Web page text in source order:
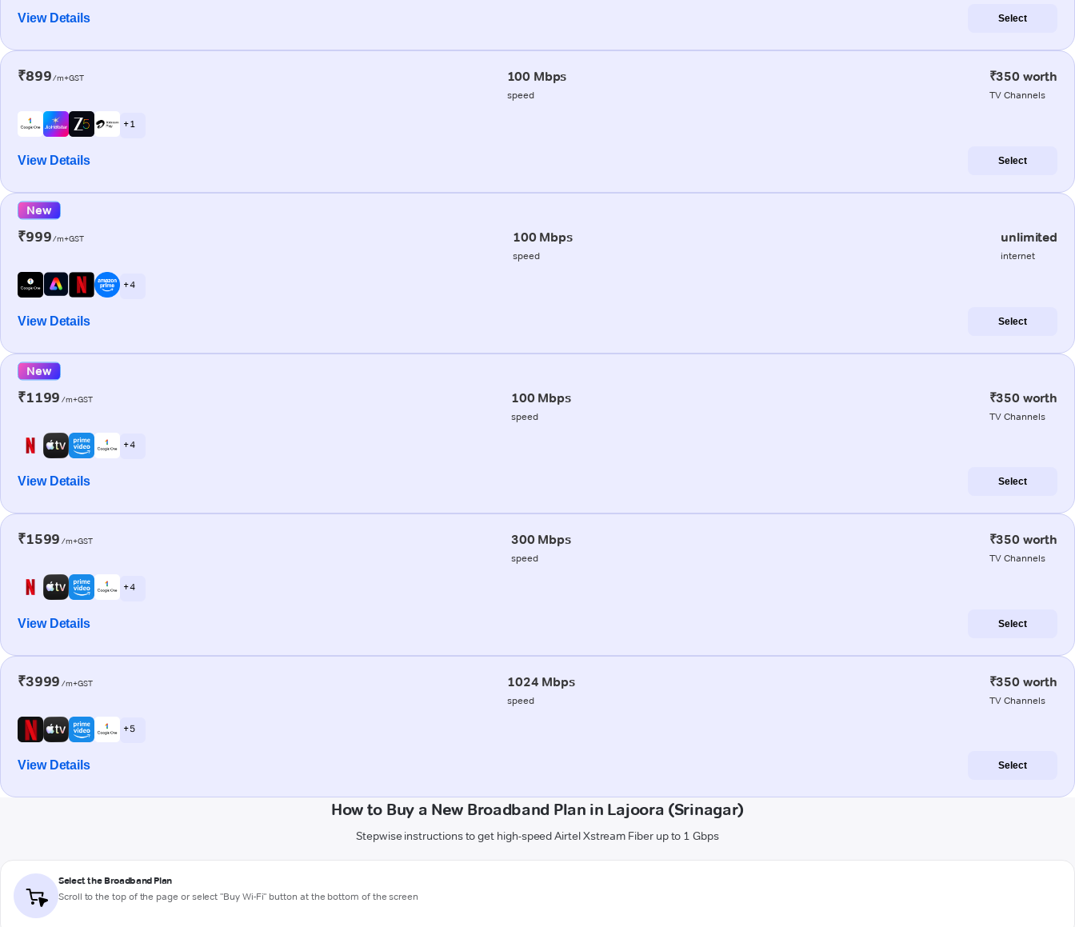
View Details Select
₹899/m+GST 100 Mbps
speed
₹350 worth
TV Channels
+ 1
View Details Select
New
₹999/m+GST 100 Mbps
speed
unlimited
internet
+ 4
View Details Select
New
₹1199 /m+GST 100 Mbps
speed
₹350 worth
TV Channels
+ 4
View Details Select
₹1599 /m+GST 300 Mbps
speed
₹350 worth
TV Channels
+ 4
View Details Select
₹3999 /m+GST 1024 Mbps
speed
₹350 worth
TV Channels
+ 5
View Details Select
How to Buy a New Broadband Plan in Lajoora (Srinagar)
Stepwise instructions to get high-speed Airtel Xstream Fiber up to 1 Gbps
Select the Broadband Plan
Scroll to the top of the page or select "Buy Wi-Fi" button at the bottom of the screen